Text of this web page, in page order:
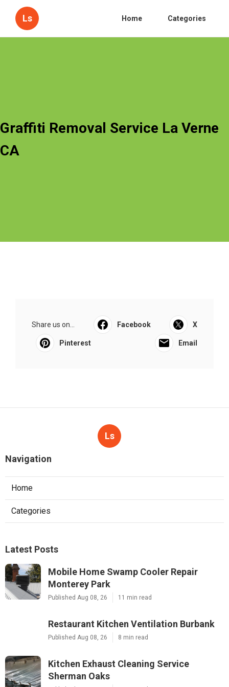
Ls Home Categories
Graffiti Removal Service La Verne
CA
Share us on... Facebook X
Pinterest Email
Ls
Navigation
Home
Categories
Latest Posts
Mobile Home Swamp Cooler Repair
Monterey Park
Published Aug 08, 26 11 min read
Restaurant Kitchen Ventilation Burbank
Published Aug 08, 26 8 min read
Kitchen Exhaust Cleaning Service
Sherman Oaks